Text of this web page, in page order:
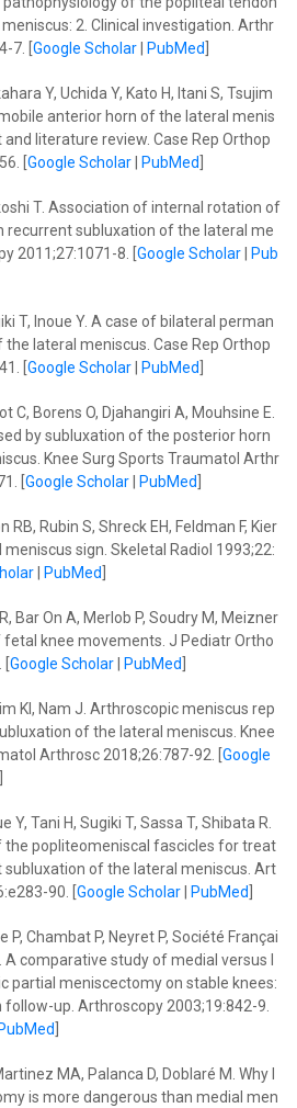
2. Clinical investigation. Arthr
7. [ Google Scholar| PubMed
Y, Uchida Y, Kato H, Itani S, Tsujim
anterior horn of the lateral menis
literature review. Case Rep Orthop
[ Google Scholar| PubMed
T. Association of internal rotation of
recurrent subluxation of the lateral me
2011;27:1071-8. [ Google Scholar|
Pub
T, Inoue Y. A case of bilateral perman
lateral meniscus. Case Rep Orthop
[ Google Scholar| PubMed
C, Borens O, Djahangiri A, Mouhsine E.
by subluxation of the posterior horn
Knee Surg Sports Traumatol Arthr
[ Google Scholar| PubMed
RB, Rubin S, Shreck EH, Feldman F, Kier
meniscus sign. Skeletal Radiol 1993;22:
| PubMed
Bar On A, Merlob P, Soudry M, Meizner
fetal knee movements. J Pediatr Ortho
Google Scholar| PubMed
KI, Nam J. Arthroscopic meniscus rep
of the lateral meniscus. Knee
Arthrosc 2018;26:787-92. [ Google
Y, Tani H, Sugiki T, Sassa T, Shibata R.
the popliteomeniscal fascicles for treat
of the lateral meniscus. Art
90. [ Google Scholar| PubMed
P, Chambat P, Neyret P, Société Françai
A comparative study of medial versus l
partial meniscectomy on stable knees:
up. Arthroscopy 2003;19:842-9.
PubMed
MA, Palanca D, Doblaré M. Why l
is more dangerous than medial men